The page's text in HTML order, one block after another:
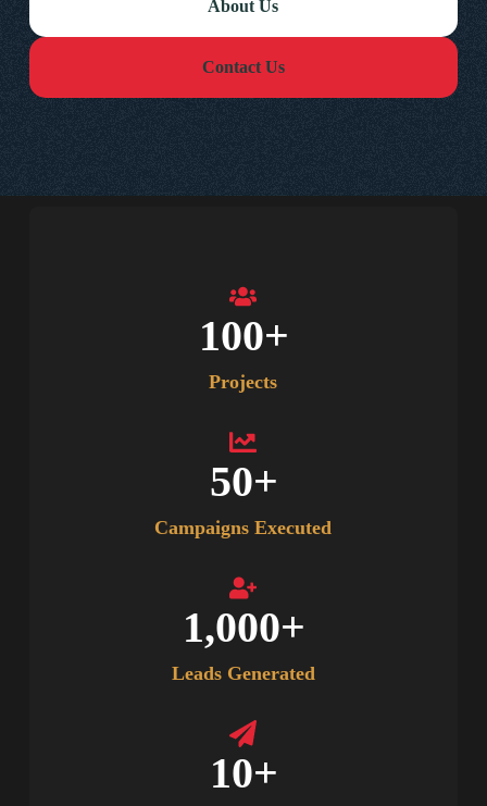
About Us
Contact Us
Projects
100+
Campaigns Executed
50+
Leads Generated
1,000+
10+